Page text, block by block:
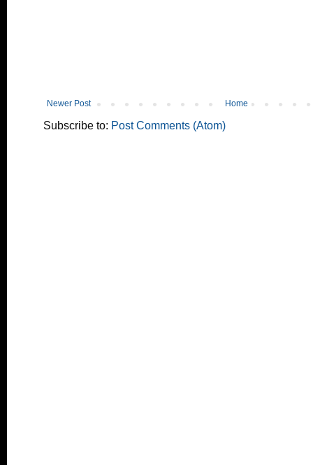
Newer Post Home
Subscribe to: Post Comments (Atom)